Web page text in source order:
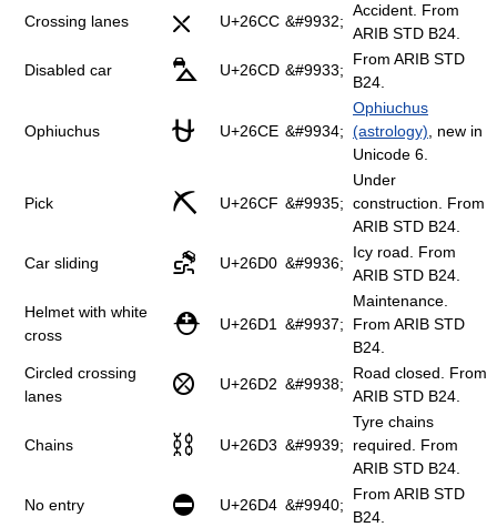
Crossing lanes ⛌ U+26CC &#9932;
Accident. From
ARIB STD B24.
Disabled car ⛍ U+26CD &#9933;
From ARIB STD
B24.
Ophiuchus ⛎ U+26CE &#9934;
Ophiuchus
(astrology) , new in
Unicode 6.
Pick ⛏ U+26CF &#9935;
Under
construction. From
ARIB STD B24.
Car sliding ⛐ U+26D0 &#9936;
Icy road. From
ARIB STD B24.
Helmet with white
cross
⛑ U+26D1 &#9937;
Maintenance.
From ARIB STD
B24.
Circled crossing
lanes
⛒ U+26D2 &#9938;
Road closed. From
ARIB STD B24.
Chains ⛓ U+26D3 &#9939;
Tyre chains
required. From
ARIB STD B24.
No entry ⛔ U+26D4 &#9940;
From ARIB STD
B24.